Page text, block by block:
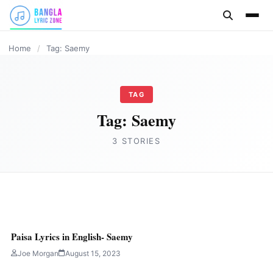
content
Home / Tag: Saemy
TAG
Tag: Saemy
3 STORIES
PAPA RAP SONG Lyrics – Saemy (TERA
ABBU KA LUNGI ME KELA MILEGA)
HINDI
Paisa Lyrics in English- Saemy
Joe Morgan August 15, 2023
HINDI